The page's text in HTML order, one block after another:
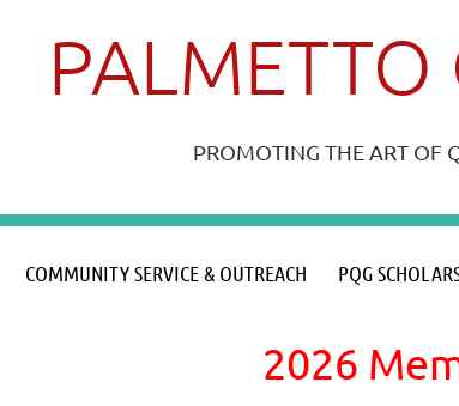
PALMETTO
PROMOTING THE ART OF
COMMUNITY SERVICE & OUTREACH PQG
2026